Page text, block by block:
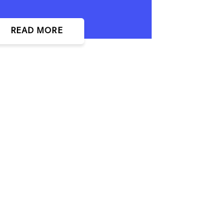
READ MORE